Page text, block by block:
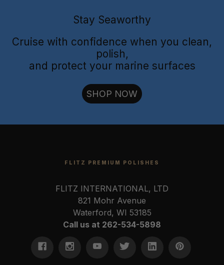
cut through oxidation
Stay Seaworthy
Cruise with confidence when you clean,
polish,
and protect your marine surfaces
SHOP NOW
FLITZ PREMIUM POLISHES
FLITZ INTERNATIONAL, LTD
821 Mohr Avenue
Waterford, WI 53185
Call us at 262-534-5898